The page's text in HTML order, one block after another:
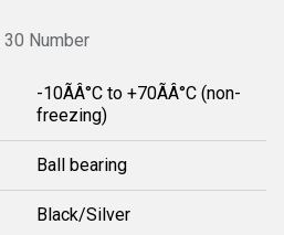
30 Number
-10ÃÂ°C to +70ÃÂ°C (non-
freezing)
Ball bearing
Black/Silver